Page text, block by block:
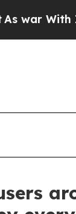
Drove oil